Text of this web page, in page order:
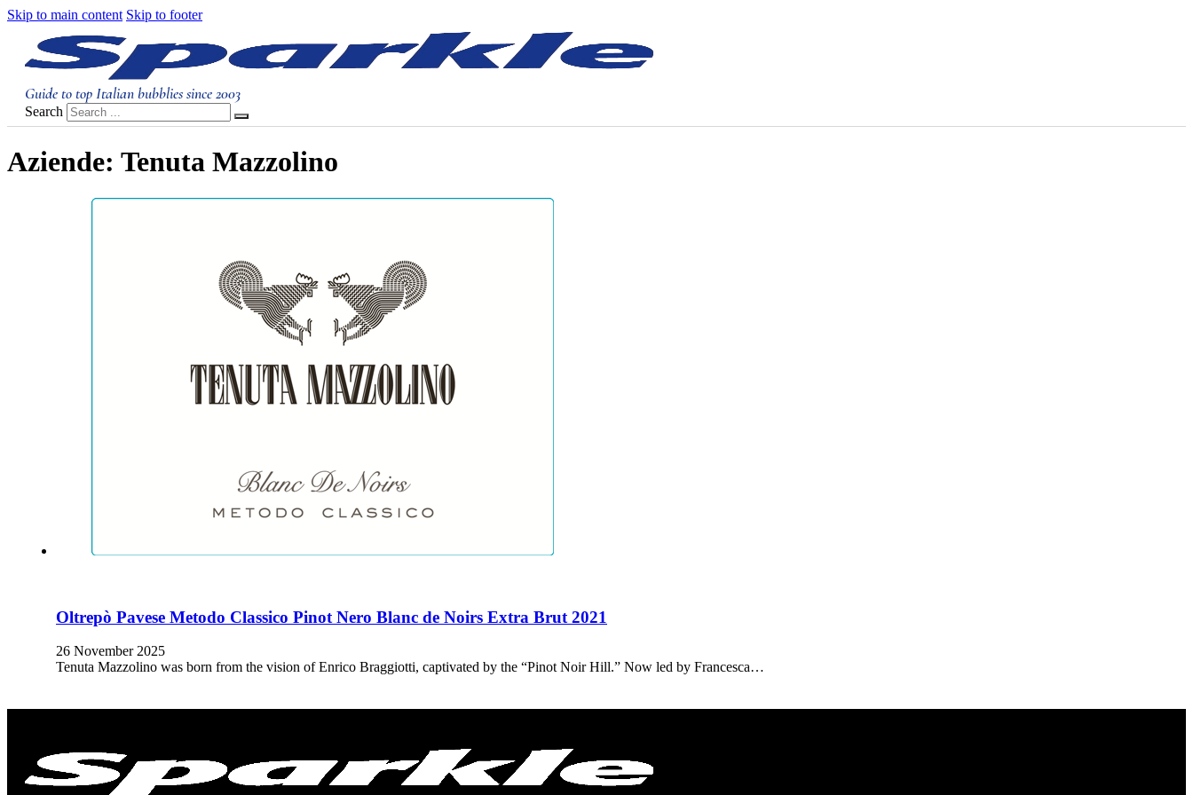
Skip to main content Skip to footer
Guide to top Italian bubblies since 2003
Search
Aziende: Tenuta Mazzolino
Oltrepò Pavese Metodo Classico Pinot Nero Blanc de Noirs Extra Brut 2021
26 November 2025
Tenuta Mazzolino was born from the vision of Enrico Braggiotti, captivated by the “Pinot Noir Hill.” Now led by Francesca…